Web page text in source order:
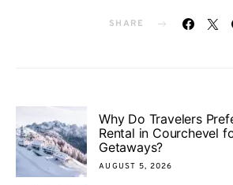
SHARE
Why Do Travelers
Rental in Courchevel
Getaways?
AUGUST 5, 2026